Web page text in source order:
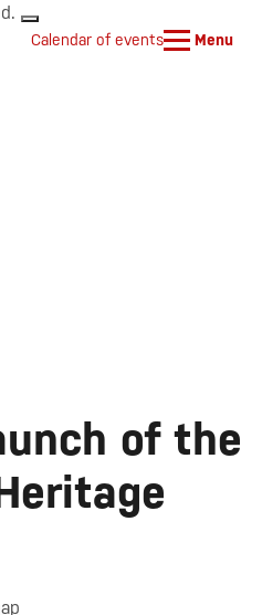
Calendar of events Menu
of the